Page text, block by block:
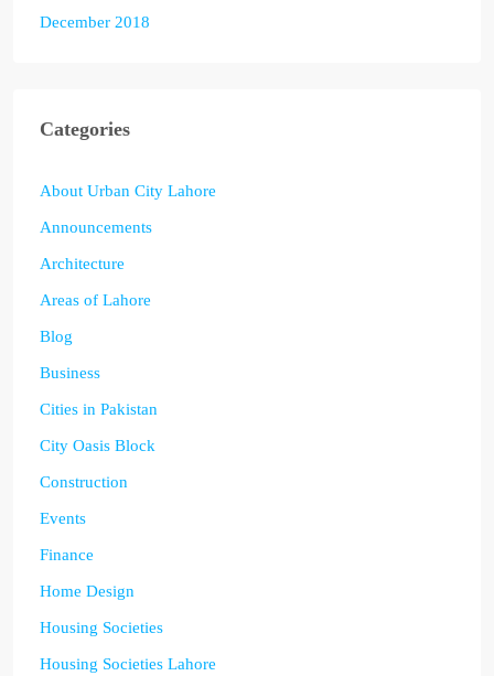
December 2018
Categories
About Urban City Lahore
Announcements
Architecture
Areas of Lahore
Blog
Business
Cities in Pakistan
City Oasis Block
Construction
Events
Finance
Home Design
Housing Societies
Housing Societies Lahore